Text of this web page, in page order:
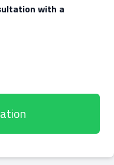
with a